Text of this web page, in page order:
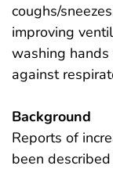
coughs/
improving
washing
against
Background
Reports of
been